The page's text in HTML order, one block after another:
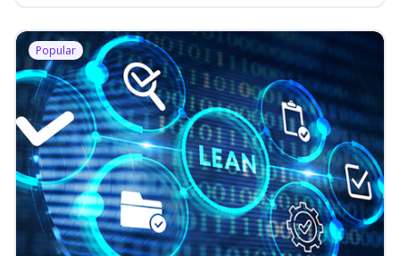
Popular